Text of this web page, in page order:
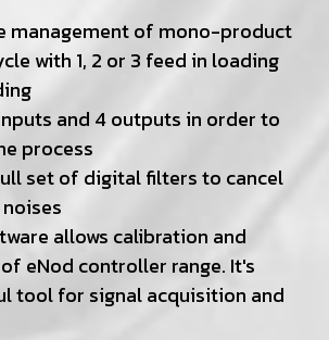
management of mono-product
with 1, 2 or 3 feed in loading
and 4 outputs in order to
process
set of digital filters to cancel
allows calibration and
eNod controller range. It's
tool for signal acquisition and